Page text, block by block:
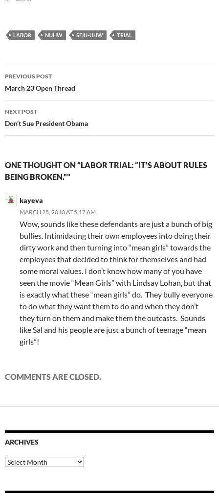
LABOR NUHW SEIU-UHW TRIAL
Post
navigation
PREVIOUS POST
March 23 Open Thread
NEXT POST
Don’t Sue President Obama
ONE THOUGHT ON “LABOR TRIAL: “IT’S ABOUT RULES
BEING BROKEN.””
kayeva
MARCH 25, 2010 AT 5:17 AM
Wow, sounds like these defendants are just a bunch of big
bullies. Intimidating their own employees into doing their
dirty work and then turning into “mean girls” towards the
employees that decided to think for themselves and had
some moral values. I don’t know how many of you have
seen the movie “Mean Girls” with Lindsay Lohan, but that
is exactly what these “mean girls” do. They bully everyone
to do what they want them to do and when they don’t
they turn on them and make them the outcasts. Sounds
like Sal and his people are just a bunch of teenage “mean
girls”!
COMMENTS ARE CLOSED.
ARCHIVES
Archives